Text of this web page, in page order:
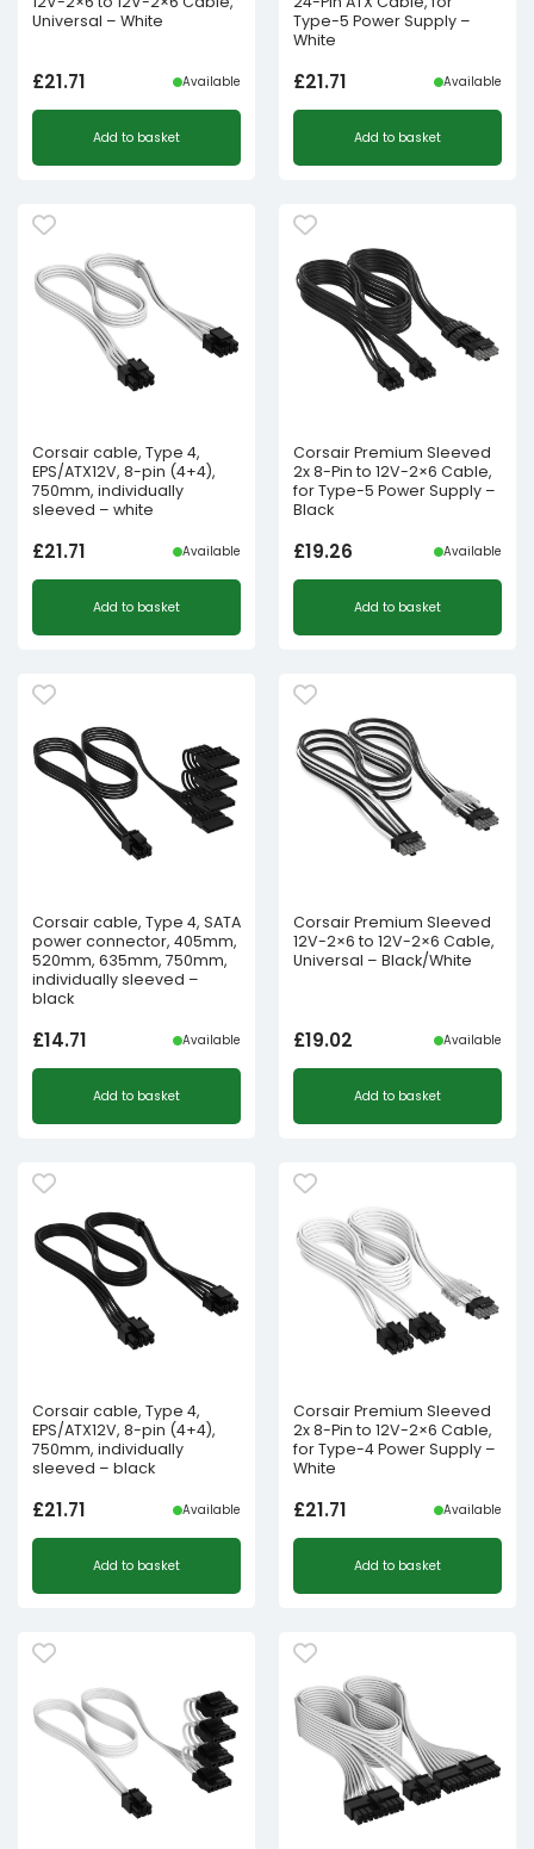
Universal – White
£21.71 Available
Add to basket
Type-5 Power Supply –
White
£21.71 Available
Add to basket
Corsair cable, Type 4,
EPS/ATX12V, 8-pin (4+4),
750mm, individually
sleeved – white
£21.71 Available
Add to basket
Corsair Premium Sleeved
2x 8-Pin to 12V-2×6 Cable,
for Type-5 Power Supply –
Black
£19.26 Available
Add to basket
Corsair cable, Type 4, SATA
power connector, 405mm,
520mm, 635mm, 750mm,
individually sleeved –
black
£14.71 Available
Add to basket
Corsair Premium Sleeved
12V-2×6 to 12V-2×6 Cable,
Universal – Black/White
£19.02 Available
Add to basket
Corsair cable, Type 4,
EPS/ATX12V, 8-pin (4+4),
750mm, individually
sleeved – black
£21.71 Available
Add to basket
Corsair Premium Sleeved
2x 8-Pin to 12V-2×6 Cable,
for Type-4 Power Supply –
White
£21.71 Available
Add to basket